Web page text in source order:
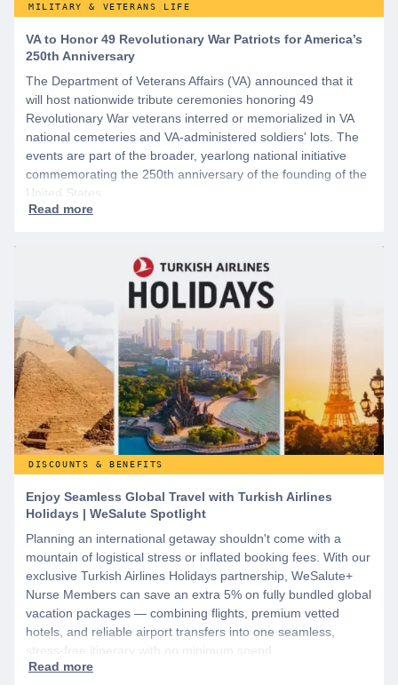
MILITARY & VETERANS LIFE
VA to Honor 49 Revolutionary War Patriots for America’s
250th Anniversary
The Department of Veterans Affairs (VA) announced that it
will host nationwide tribute ceremonies honoring 49
Revolutionary War veterans interred or memorialized in VA
national cemeteries and VA-administered soldiers' lots. The
events are part of the broader, yearlong national initiative
commemorating the 250th anniversary of the founding of the
United States.
DISCOUNTS & BENEFITS
Enjoy Seamless Global Travel with Turkish Airlines
Holidays | WeSalute Spotlight
Planning an international getaway shouldn't come with a
mountain of logistical stress or inflated booking fees. With our
exclusive Turkish Airlines Holidays partnership, WeSalute+
Nurse Members can save an extra 5% on fully bundled global
vacation packages — combining flights, premium vetted
hotels, and reliable airport transfers into one seamless,
stress-free itinerary with no minimum spend.